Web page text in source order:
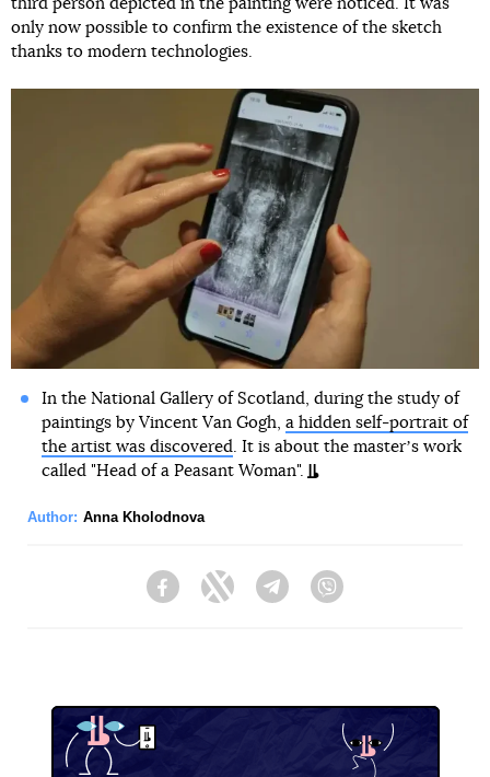
third person depicted in the painting were noticed. It was
only now possible to confirm the existence of the sketch
thanks to modern technologies.
In the National Gallery of Scotland, during the study of
paintings by Vincent Van Gogh, a hidden self-portrait of
the artist was discovered . It is about the masterʼs work
called "Head of a Peasant Woman".
Author: Anna Kholodnova
FacebookTwitter Telegram